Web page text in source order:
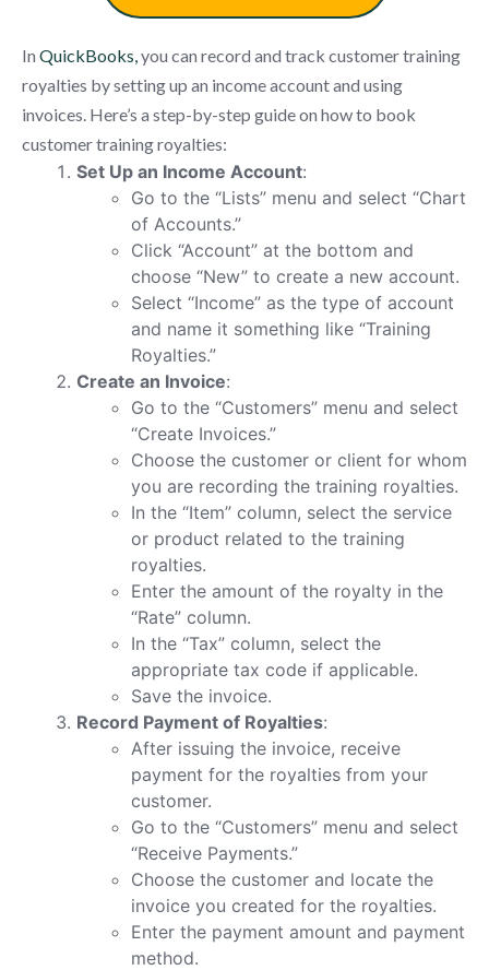
In QuickBooks, you can record and track customer training
royalties by setting up an income account and using
invoices. Here’s a step-by-step guide on how to book
customer training royalties:
Set Up an Income Account:
Go to the “Lists” menu and select “Chart
of Accounts.”
Click “Account” at the bottom and
choose “New” to create a new account.
Select “Income” as the type of account
and name it something like “Training
Royalties.”
Create an Invoice:
Go to the “Customers” menu and select
“Create Invoices.”
Choose the customer or client for whom
you are recording the training royalties.
In the “Item” column, select the service
or product related to the training
royalties.
Enter the amount of the royalty in the
“Rate” column.
In the “Tax” column, select the
appropriate tax code if applicable.
Save the invoice.
Record Payment of Royalties:
After issuing the invoice, receive
payment for the royalties from your
customer.
Go to the “Customers” menu and select
“Receive Payments.”
Choose the customer and locate the
invoice you created for the royalties.
Enter the payment amount and payment
method.